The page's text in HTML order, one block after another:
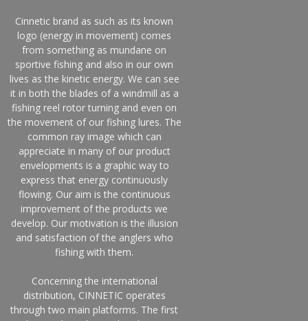
Cinnetic brand as such as its known
logo (energy in movement) comes
from something as mundane on
sportive fishing and also in our own
lives as the kinetic energy. We can see
it in both the blades of a windmill as a
fishing reel rotor turning and even on
the movement of our fishing lures. The
common ray image which can
appreciate in many of our product
envelopments is a graphic way to
express that energy continuously
flowing. Our aim is the continuous
improvement of the products we
develop. Our motivation is the illusion
and satisfaction of the anglers who
fishing with them.
Concerning the international
distribution, CINNETIC operates
through two main platforms. The first